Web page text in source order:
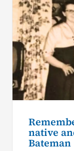
native
Bateman